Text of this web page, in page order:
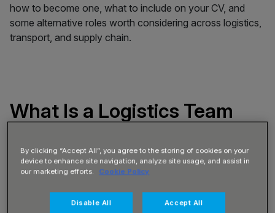
how to become one, what to include on your CV, and
some alternative roles worth considering across logistics,
transport, and supply chain.
What Is a Logistics Team
A Logistics Team Leader supports the daily operation of a
operatives, coordinating workflow, and maintaining
By clicking “Accept All”, you agree to the storing of cookies on your
device to enhance site navigation, analyze site usage, and assist in
our marketing efforts.
Cookie Policy
Disable All Accept All